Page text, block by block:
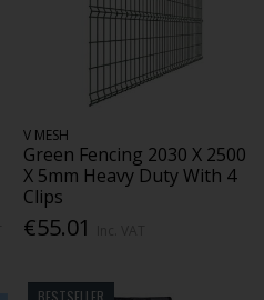
V MESH
Green Fencing 2030 X 2500
X 5mm Heavy Duty With 4
Clips
€55.01